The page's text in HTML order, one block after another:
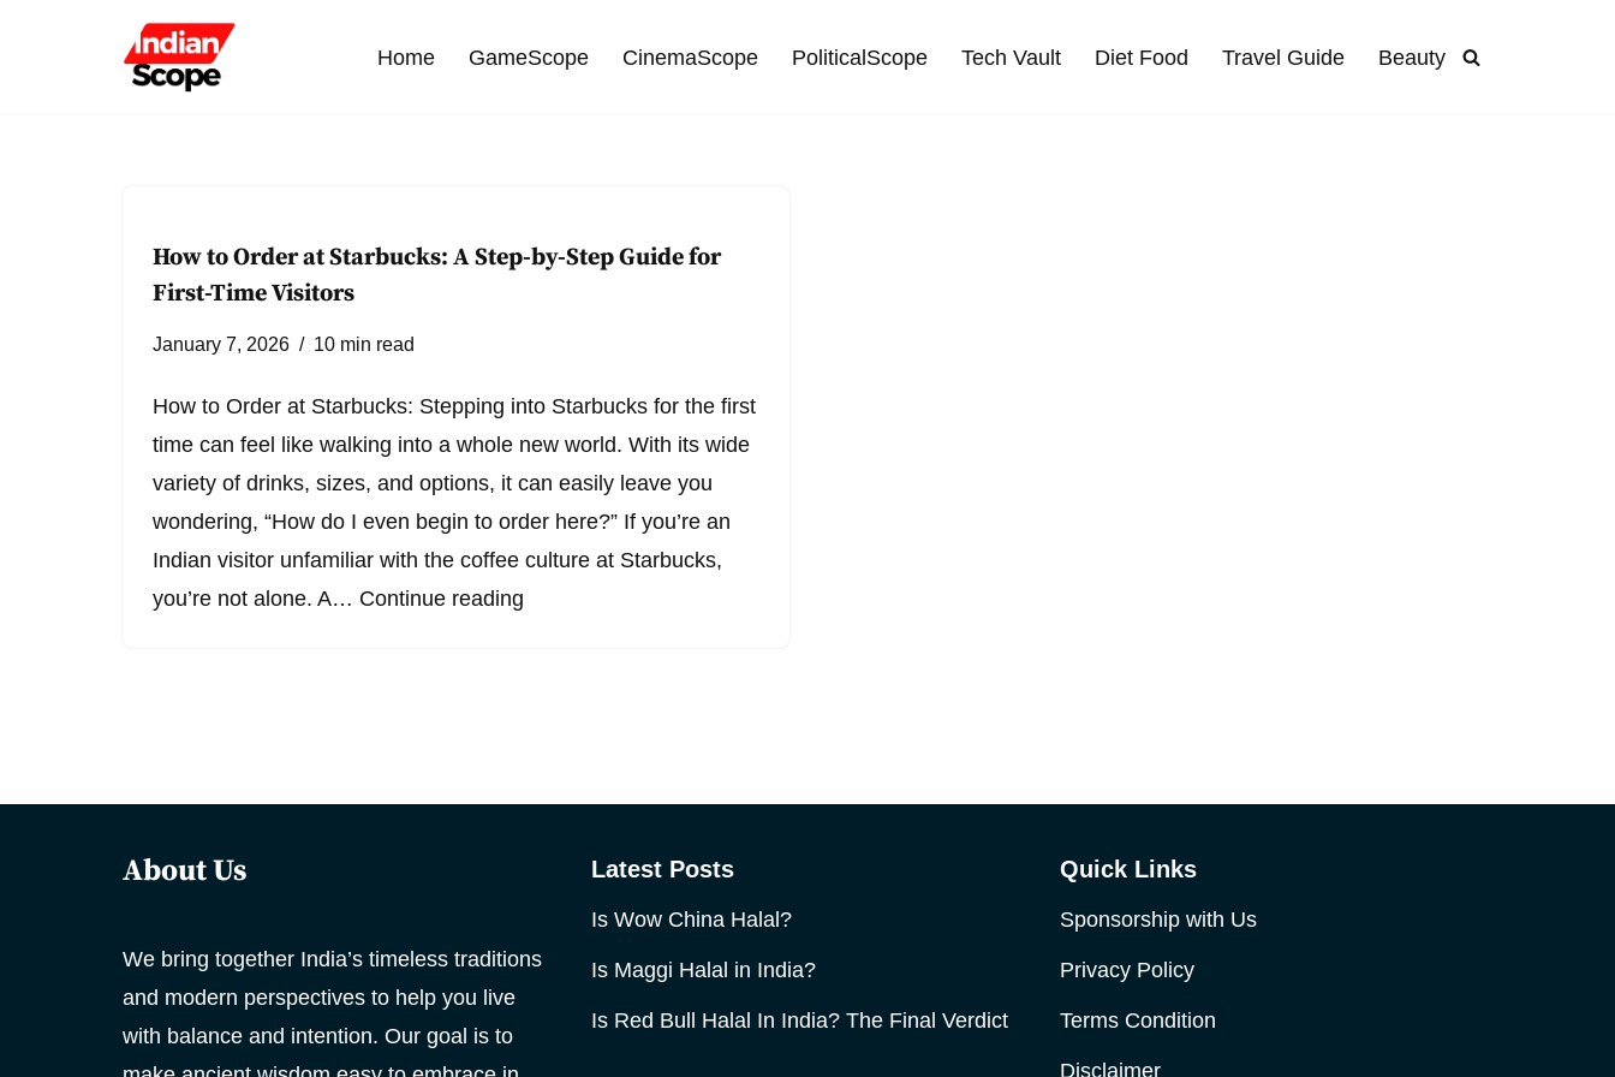
Home GameScope CinemaScope PoliticalScope Tech Vault Diet Food Travel Guide Beauty
How to Order at Starbucks: A Step-by-Step Guide for
First-Time Visitors
January 7, 2026 10 min read
How to Order at Starbucks: Stepping into Starbucks for the first
time can feel like walking into a whole new world. With its wide
variety of drinks, sizes, and options, it can easily leave you
wondering, “How do I even begin to order here?” If you’re an
Indian visitor unfamiliar with the coffee culture at Starbucks,
you’re not alone. A… Continue reading
About Us
We bring together India’s timeless traditions
and modern perspectives to help you live
with balance and intention. Our goal is to
Latest Posts
Is Wow China Halal?
Is Maggi Halal in India?
Is Red Bull Halal In India? The Final Verdict
Quick Links
Sponsorship with Us
Privacy Policy
Terms Condition
Disclaimer